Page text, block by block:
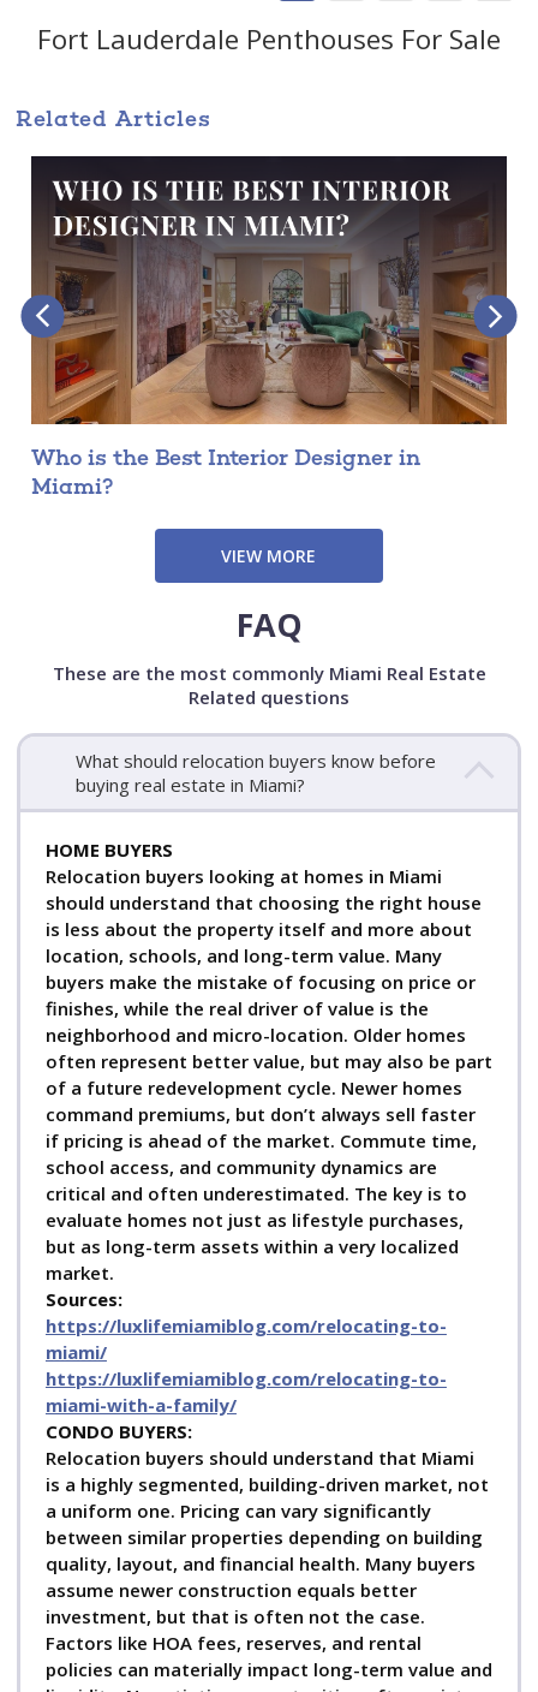
Fort Lauderdale Penthouses For Sale
Related Articles
Who is the Best Interior Designer in
Miami?
VIEW MORE
FAQ
These are the most commonly Miami Real Estate
Related questions
What should relocation buyers know before
buying real estate in Miami?
HOME BUYERS
Relocation buyers looking at homes in Miami
should understand that choosing the right house
is less about the property itself and more about
location, schools, and long-term value. Many
buyers make the mistake of focusing on price or
finishes, while the real driver of value is the
neighborhood and micro-location. Older homes
often represent better value, but may also be part
of a future redevelopment cycle. Newer homes
command premiums, but don’t always sell faster
if pricing is ahead of the market. Commute time,
school access, and community dynamics are
critical and often underestimated. The key is to
evaluate homes not just as lifestyle purchases,
but as long-term assets within a very localized
market.
Sources:
https://luxlifemiamiblog.com/relocating-to-
miami/
https://luxlifemiamiblog.com/relocating-to-
miami-with-a-family/
CONDO BUYERS:
Relocation buyers should understand that Miami
is a highly segmented, building-driven market, not
a uniform one. Pricing can vary significantly
between similar properties depending on building
quality, layout, and financial health. Many buyers
assume newer construction equals better
investment, but that is often not the case.
Factors like HOA fees, reserves, and rental
policies can materially impact long-term value and